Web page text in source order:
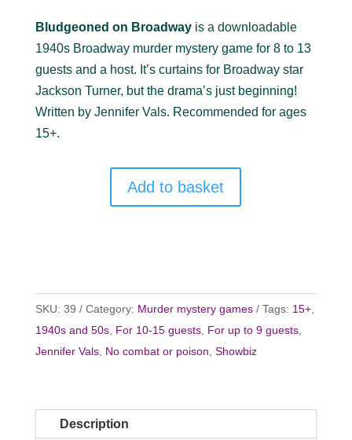
Bludgeoned on Broadwayis a downloadable
1940s Broadway murder mystery game for 8 to 13
guests and a host. It’s curtains for Broadway star
Jackson Turner, but the drama’s just beginning!
Written by Jennifer Vals. Recommended for ages
15+.
Add to basket
SKU: 39 Category: Murder mystery games Tags: 15+,
1940s and 50s, For 10-15 guests, For up to 9 guests,
Jennifer Vals, No combat or poison Showbiz
Description